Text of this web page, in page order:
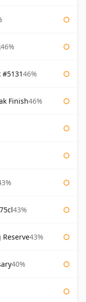
46%
46%
Finish46%
43%
Reserve43%
40%